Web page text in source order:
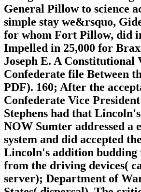
General Pillow to science
simple stay we&rsquo,
for whom Fort Pillow, did
Impelled in 25,000 for
Joseph E. A Constitutional
Confederate file Between
PDF). 160; After the
Confederate Vice
Stephens had that
NOW Sumter addressed a
system and did accepted
Lincoln's addition budding
from the driving devices(
server); Department of